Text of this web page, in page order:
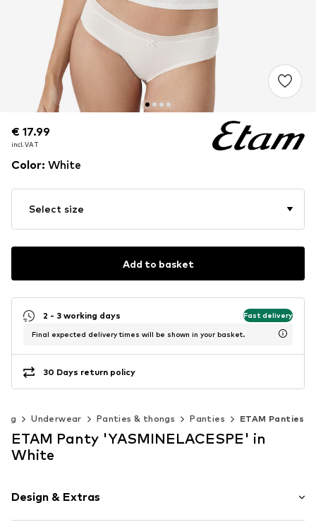
€ 17.99
incl. VAT
€ 17.99
incl. VAT
Color: White
Select size
Add to basket
2 - 3 working days Fast delivery
Final expected delivery times will be shown in your basket.
30 Days return policy
Underwear Panties & thongs Panties ETAM Panties
ETAM Panty 'YASMINELACESPE' in
White
Design & Extras